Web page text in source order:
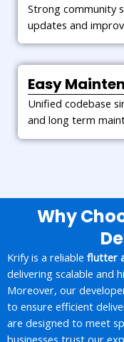
Strong community
updates and
Easy
Unified codebase
and long term
Why
Krify is a reliable flutter
delivering scalable and
Moreover, our
to ensure efficient
are designed to meet
businesses trust our